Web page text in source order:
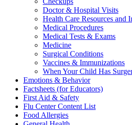
Doctor & Hospital Visits
Health Care Resources and
Medical Procedures
Medical Tests & Exams
Medicine
Surgical Conditions
Vaccines & Immunizations
When Your Child Has
Emotions & Behavior
Factsheets (for Educators)
First Aid & Safety
Flu Center Content List
Food Allergies